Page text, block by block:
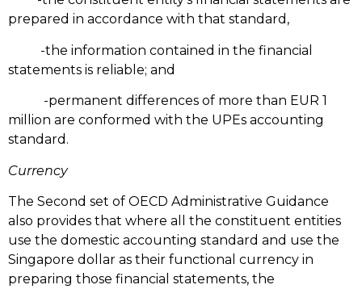
prepared in accordance with that standard,
-the information contained in the financial
statements is reliable; and
-permanent differences of more than EUR 1
million are conformed with the UPEs accounting
standard.
Currency
The Second set of OECD Administrative Guidance
also provides that where all the constituent entities
use the domestic accounting standard and use the
Singapore dollar as their functional currency in
preparing those financial statements, the